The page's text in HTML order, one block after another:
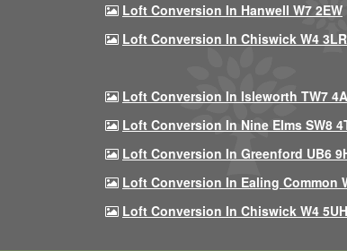
Loft Conversion In Hanwell W7 2EW
Loft Conversion In Chiswick W4 3LR
Loft Conversion In Isleworth TW7
Loft Conversion In Nine Elms SW8
Loft Conversion In Greenford UB6
Loft Conversion In Ealing Common
Loft Conversion In Chiswick W4 5UH